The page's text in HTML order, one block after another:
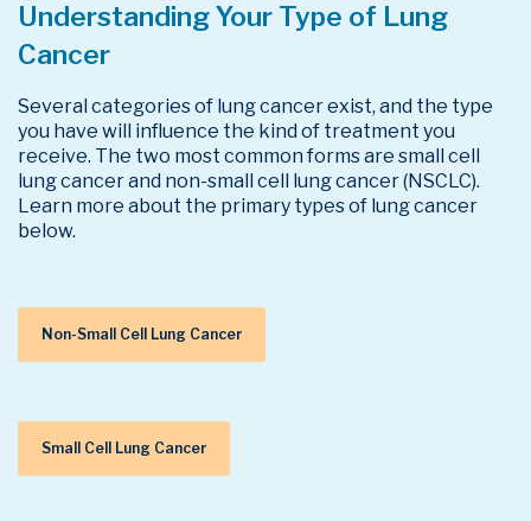
Understanding Your Type of Lung
Cancer
Several categories of lung cancer exist, and the type
you have will influence the kind of treatment you
receive. The two most common forms are small cell
lung cancer and non-small cell lung cancer (NSCLC).
Learn more about the primary types of lung cancer
below.
Non-Small Cell Lung Cancer
Small Cell Lung Cancer